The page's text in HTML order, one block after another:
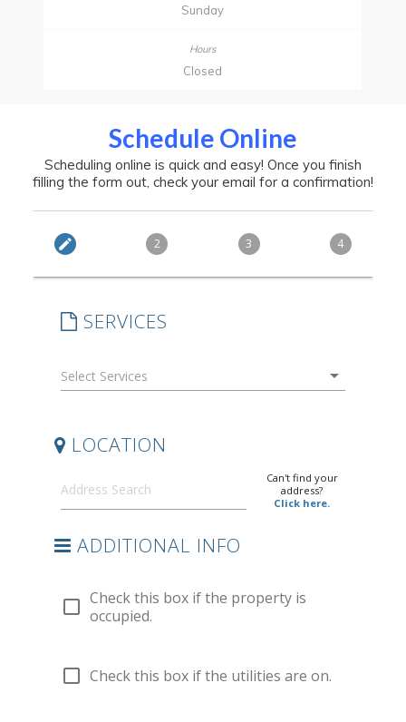
Sunday
Closed
Schedule Online
Scheduling online is quick and easy! Once you finish
filling the form out, check your email for a confirmation!